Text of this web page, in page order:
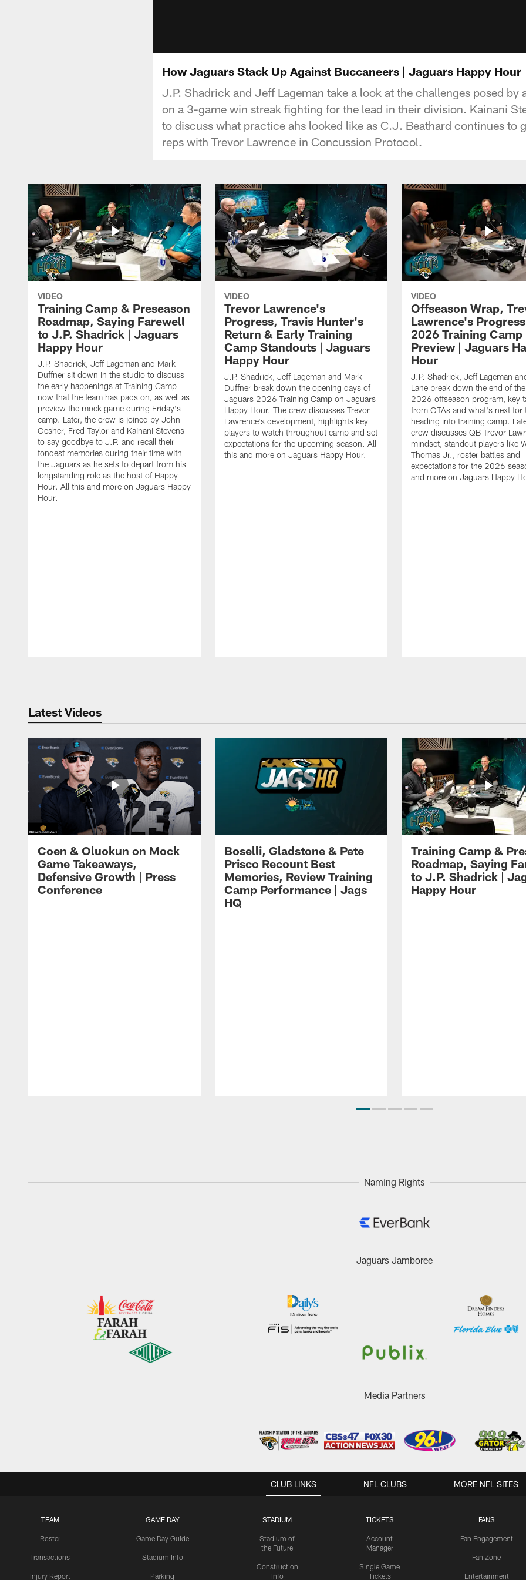
How Jaguars Stack Up Against Buccaneers | Jaguars Happy Hour
J.P. Shadrick and Jeff Lageman take a look at the challenges posed by
on a 3-game win streak fighting for the lead in their division. Kainani
to discuss what practice ahs looked like as C.J. Beathard continues to
reps with Trevor Lawrence in Concussion Protocol.
VIDEO
Training Camp & Preseason
Roadmap, Saying Farewell
to J.P. Shadrick | Jaguars
Happy Hour
J.P. Shadrick, Jeff Lageman and Mark
Duffner sit down in the studio to discuss
the early happenings at Training Camp
now that the team has pads on, as well as
preview the mock game during Friday's
camp. Later, the crew is joined by John
Oesher, Fred Taylor and Kainani Stevens
to say goodbye to J.P. and recall their
fondest memories during their time with
the Jaguars as he sets to depart from his
longstanding role as the host of Happy
Hour. All this and more on Jaguars Happy
Hour.
VIDEO
Trevor Lawrence's
Progress, Travis Hunter's
Return & Early Training
Camp Standouts | Jaguars
Happy Hour
J.P. Shadrick, Jeff Lageman and Mark
Duffner break down the opening days of
Jaguars 2026 Training Camp on Jaguars
Happy Hour. The crew discusses Trevor
Lawrence's development, highlights key
players to watch throughout camp and set
expectations for the upcoming season. All
this and more on Jaguars Happy Hour.
VIDEO
Offseason Wrap,
Lawrence's
2026 Training Camp
Preview | Jaguars
Hour
J.P. Shadrick, Jeff Lageman
Lane break down the end of
2026 offseason program, key
from OTAs and what's next for
heading into training camp.
crew discusses QB Trevor
mindset, standout players like
Thomas Jr., roster battles and
expectations for the 2026
and more on Jaguars Happy
Latest Videos
Coen & Oluokun on Mock
Game Takeaways,
Defensive Growth | Press
Conference
Boselli, Gladstone & Pete
Prisco Recount Best
Memories, Review Training
Camp Performance | Jags
HQ
Training Camp &
Roadmap, Saying
to J.P. Shadrick |
Happy Hour
Naming Rights
Jaguars Jamboree
Media Partners
CLUB LINKS
TEAM
Roster
Transactions
Injury Report
GAME DAY
Game Day Guide
Stadium Info
Parking
STADIUM
Stadium of
the Future
Construction
Info
TICKETS
Account
Manager
Single Game
Tickets
FANS
Fan Engagement
Fan Zone
Entertainment
NFL CLUBS MORE NFL SITES